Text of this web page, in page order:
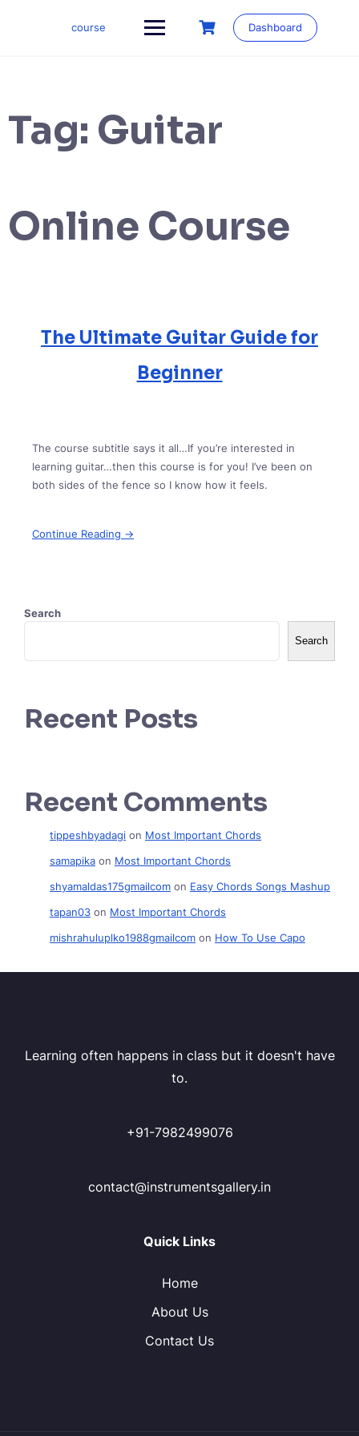
course Dashboard
Tag: Guitar
Online Course
The Ultimate Guitar Guide for
Beginner
The course subtitle says it all…If you’re interested in
learning guitar…then this course is for you! I’ve been on
both sides of the fence so I know how it feels.
Continue Reading →
Search
Search
Recent Posts
Recent Comments
tippeshbyadagi on Most Important Chords
samapika on Most Important Chords
shyamaldas175gmailcom on Easy Chords Songs Mashup
tapan03 on Most Important Chords
mishrahuluplko1988gmailcom on How To Use Capo
Learning often happens in class but it doesn't have
to.
+91-7982499076
contact@instrumentsgallery.in
Quick Links
Home
About Us
Contact Us